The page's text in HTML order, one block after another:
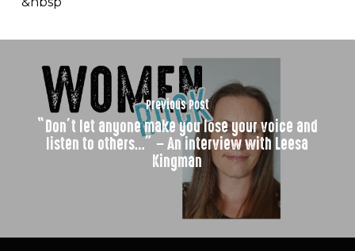
Previous Post
“Don’t let anyone make you lose your voice and
listen to others…” – An interview with Leesa
Kingman